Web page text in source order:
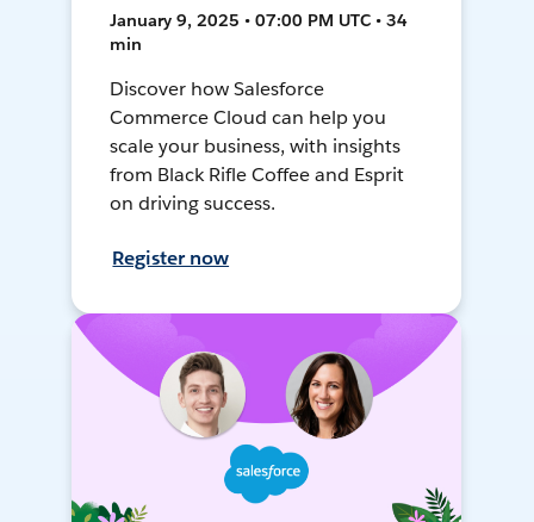
January 9, 2025 • 07:00 PM UTC • 34
min
Discover how Salesforce
Commerce Cloud can help you
scale your business, with insights
from Black Rifle Coffee and Esprit
on driving success.
Register now